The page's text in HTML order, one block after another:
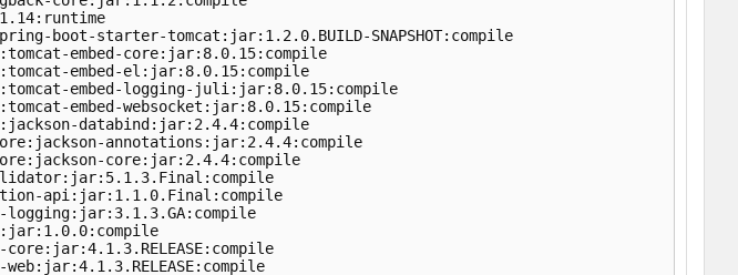
boot-starter-tomcat:jar:1.2.0.BUILD-SNAPSHOT:compile
embed-core:jar:8.0.15:compile
embed-el:jar:8.0.15:compile
embed-logging-juli:jar:8.0.15:compile
embed-websocket:jar:8.0.15:compile
databind:jar:2.4.4:compile
annotations:jar:2.4.4:compile
core:jar:2.4.4:compile
api:jar:1.1.0.Final:compile